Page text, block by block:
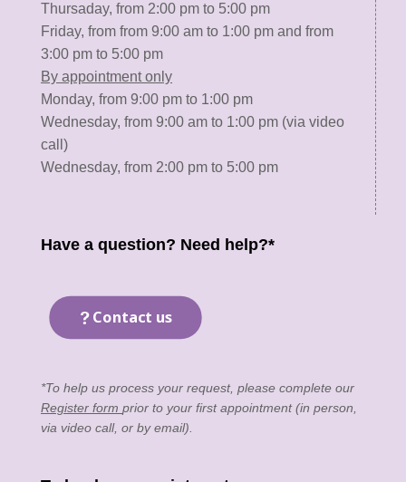
Thursaday, from 2:00 pm to 5:00 pm
Friday, from from 9:00 am to 1:00 pm and from
3:00 pm to 5:00 pm
By appointment only
Monday, from 9:00 pm to 1:00 pm
Wednesday, from 9:00 am to 1:00 pm (via video
call)
Wednesday, from 2:00 pm to 5:00 pm
Have a question? Need help?*
Contact us
*To help us process your request, please complete our
Register form prior to your first appointment (in person,
via video call, or by email).